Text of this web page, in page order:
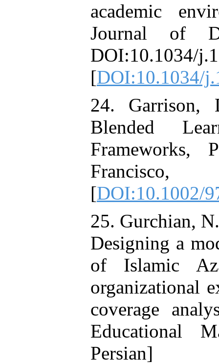
academic
Journal of
DOI:10.1034/
[DOI:10.1034/
24.
Blended
Frameworks,
[DOI:10.1002/
25. Gurchian,
Designing a
of Islamic
organizational
coverage
Educational
Persian]